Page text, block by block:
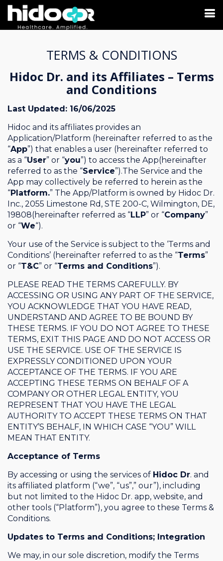
TERMS & CONDITIONS
Hidoc Dr. and its Affiliates – Terms
and Conditions
Last Updated: 16/06/2025
Hidoc and its affiliates provides an
Application/Platform (hereinafter referred to as the
“App”) that enables a user (hereinafter referred to
as a “User” or “you”) to access the App(hereinafter
referred to as the “Service”).The Service and the
App may collectively be referred to herein as the
“Platform.” The App/Platform is owned by Hidoc Dr.
Inc., 2055 Limestone Rd, STE 200-C, Wilmington, DE,
19808(hereinafter referred as “LLP” or “Company”
or “We“).
Your use of the Service is subject to the ‘Terms and
Conditions’ (hereinafter referred to as the “Terms”
or “T&C” or “Terms and Conditions”).
PLEASE READ THE TERMS CAREFULLY. BY
ACCESSING OR USING ANY PART OF THE SERVICE,
YOU ACKNOWLEDGE THAT YOU HAVE READ,
UNDERSTAND AND AGREE TO BE BOUND BY
THESE TERMS. IF YOU DO NOT AGREE TO THESE
TERMS, EXIT THIS PAGE AND DO NOT ACCESS OR
USE THE SERVICE. USE OF THE SERVICE IS
EXPRESSLY CONDITIONED UPON YOUR
ACCEPTANCE OF THE TERMS. IF YOU ARE
ACCEPTING THESE TERMS ON BEHALF OF A
COMPANY OR OTHER LEGAL ENTITY, YOU
REPRESENT THAT YOU HAVE THE LEGAL
AUTHORITY TO ACCEPT THESE TERMS ON THAT
ENTITY’S BEHALF, IN WHICH CASE “YOU” WILL
MEAN THAT ENTITY.
Acceptance of Terms
By accessing or using the services of Hidoc Dr. and
its affiliated platform (“we”, “us”,” our”), including
but not limited to the Hidoc Dr. app, website, and
other tools (“Platform”), you agree to these Terms &
Conditions.
Updates to Terms and Conditions; Integration
We may, in our sole discretion, modify the Terms